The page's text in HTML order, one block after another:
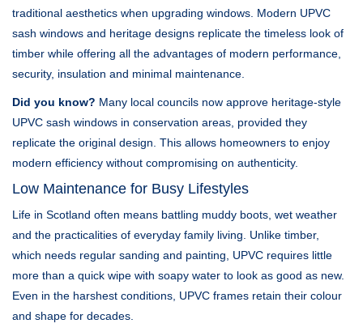
traditional aesthetics when upgrading windows. Modern UPVC
sash windows and heritage designs replicate the timeless look of
timber while offering all the advantages of modern performance,
security, insulation and minimal maintenance.
Did you know? Many local councils now approve heritage-style
UPVC sash windows in conservation areas, provided they
replicate the original design. This allows homeowners to enjoy
modern efficiency without compromising on authenticity.
Low Maintenance for Busy Lifestyles
Life in Scotland often means battling muddy boots, wet weather
and the practicalities of everyday family living. Unlike timber,
which needs regular sanding and painting, UPVC requires little
more than a quick wipe with soapy water to look as good as new.
Even in the harshest conditions, UPVC frames retain their colour
and shape for decades.